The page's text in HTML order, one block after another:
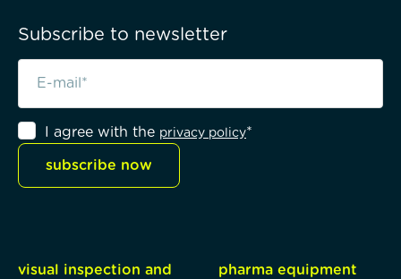
Subscribe to newsletter
I agree with the privacy policy*
subscribe now
visual inspection and
pharma equipment